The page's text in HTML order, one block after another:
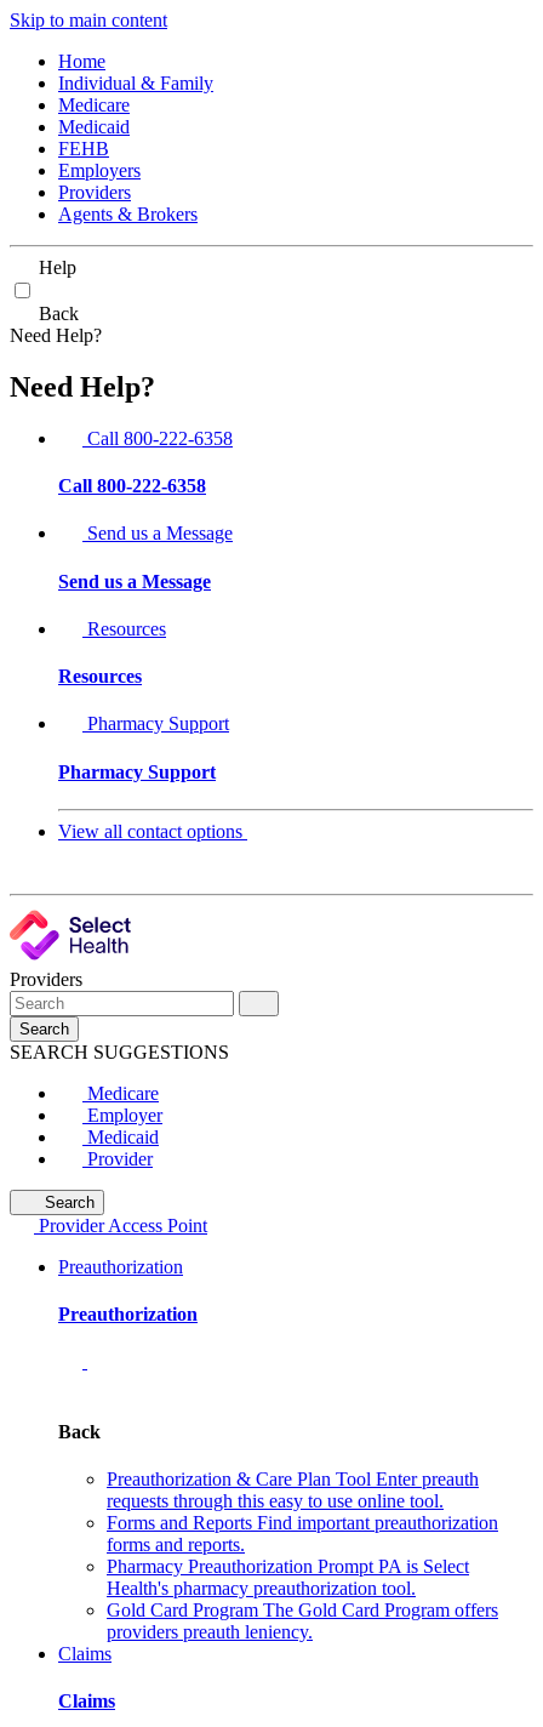
Skip to main content
Home
Individual & Family
Medicare
Medicaid
FEHB
Employers
Providers
Agents & Brokers
Help
Back
Need Help?
Need Help?
Call 800-222-6358
Call 800-222-6358
Send us a Message
Send us a Message
Resources
Resources
Pharmacy Support
Pharmacy Support
View all contact options
Providers
Search
SEARCH SUGGESTIONS
Medicare
Employer
Medicaid
Provider
Search
Provider Access Point
Preauthorization
Preauthorization
Back
Preauthorization & Care Plan Tool Enter preauth
requests through this easy to use online tool.
Forms and Reports Find important preauthorization
forms and reports.
Pharmacy Preauthorization Prompt PA is Select
Health's pharmacy preauthorization tool.
Gold Card Program The Gold Card Program offers
providers preauth leniency.
Claims
Claims